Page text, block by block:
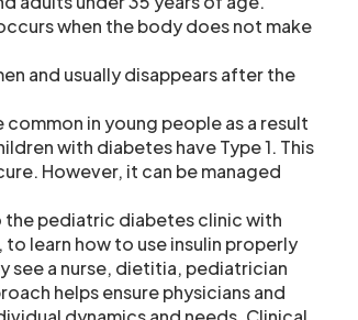
when the body does not make
and usually disappears after the
in young people as a result
with diabetes have Type 1. This
However, it can be managed
pediatric diabetes clinic with
learn how to use insulin properly
see a nurse, dietitia, pediatrician
helps ensure physicians and